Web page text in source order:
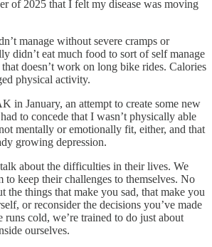
of 2025 that I felt my disease was moving
manage without severe cramps or
didn’t eat much food to sort of self manage
doesn’t work on long bike rides. Calories
physical activity.
in January, an attempt to create some new
to concede that I wasn’t physically able
mentally or emotionally fit, either, and that
growing depression.
about the difficulties in their lives. We
to keep their challenges to themselves. No
the things that make you sad, that make you
or reconsider the decisions you’ve made
cold, we’re trained to do just about
ourselves.